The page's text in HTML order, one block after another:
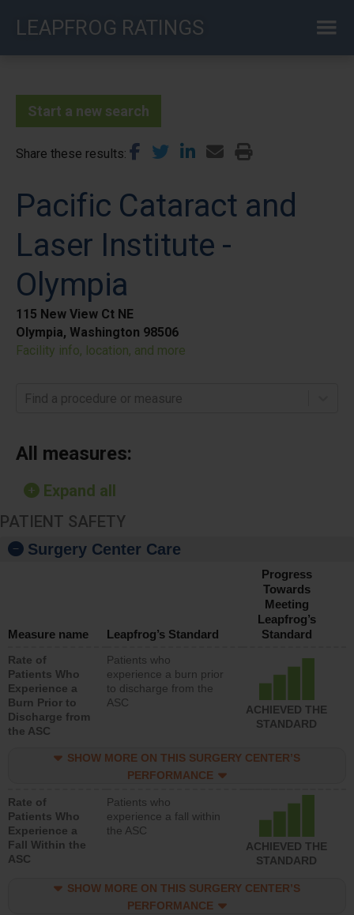
LEAPFROG RATINGS
Start a new search
Share these results
Pacific Cataract and
Laser Institute -
Olympia
115 New View Ct NE
Olympia, Washington 98506
Facility info, location, and more
Find a procedure or measure
All measures:
Expand all
PATIENT SAFETY
Surgery Center Care
Measure name Leapfrog’s Standard
Progress
Towards
Meeting
Leapfrog’s
Standard
Rate of
Patients Who
Experience a
Burn Prior to
Discharge from
the ASC
Patients who
experience a burn prior
to discharge from the
ASC
ACHIEVED THE
STANDARD
SHOW MORE ON THIS SURGERY CENTER’S
PERFORMANCE
Rate of
Patients Who
Experience a
Fall Within the
ASC
Patients who
experience a fall within
the ASC
ACHIEVED THE
STANDARD
SHOW MORE ON THIS SURGERY CENTER’S
PERFORMANCE